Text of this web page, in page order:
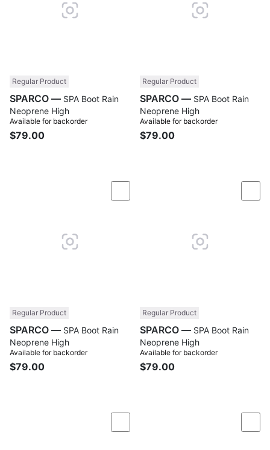
Regular Product
SPARCO —
Neoprene High
Available for backorder
$79.00
Regular Product
SPARCO —
Neoprene High
Available for backorder
$79.00
Compare
Regular Product
SPARCO —
Neoprene High
Available for backorder
$79.00
Regular Product
SPARCO —
Neoprene High
Available for backorder
$79.00
Compare